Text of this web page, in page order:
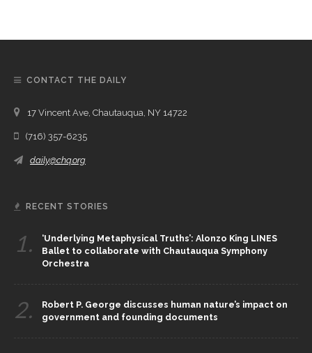
CONTACT THE DAILY
17 Vincent Ave, Chautauqua, NY 14722
(716) 357-6235
daily@chq.org
RECENT STORIES
1.
‘Underlying Metaphysical Truths’: Alonzo King LINES
Ballet to collaborate with Chautauqua Symphony
Orchestra
2.
Robert P. George discusses human nature’s impact on
government and founding documents